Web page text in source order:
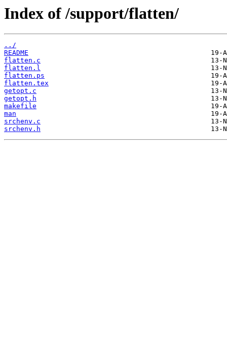
Index of /support/flatten/
../
README
flatten.c
flatten.l
flatten.ps
flatten.tex
getopt.c
getopt.h
makefile
man
srchenv.c
srchenv.h